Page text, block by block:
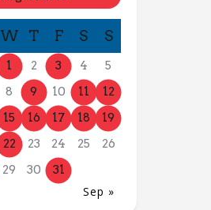
W T F S S
1 2 3 4
5
8 9 10 11
12
15 16 17 18
19
22 23 24 25
26
29 30 31
Sep »